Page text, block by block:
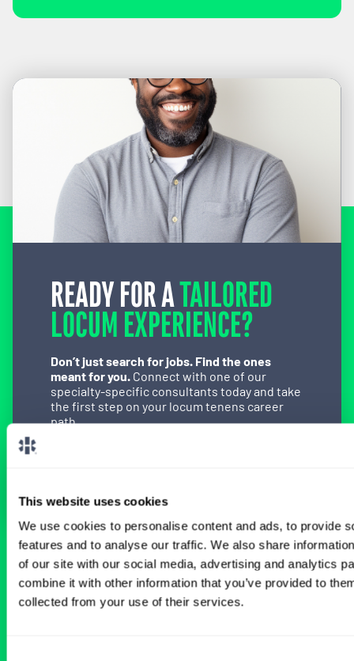
This website uses cookies
We use cookies to personalise content and ads, to provide
features and to analyse our traffic. We also share
of our site with our social media, advertising and analytics
combine it with other information that you’ve provided to
collected from your use of their services.
READY FOR ATAILORED
LOCUM EXPERIENCE?
Don’t just search for jobs. Find the ones
meant for you. Connect with one of our
specialty-specific consultants today and take
the first step on your locum tenens career
path.
BROWSE RELATED LOCUMS JOBS